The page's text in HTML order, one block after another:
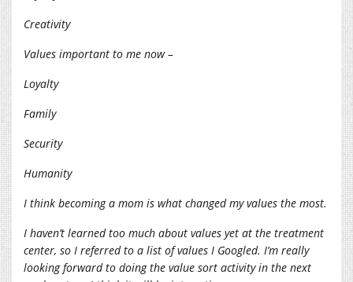
Creativity
Values important to me now –
Loyalty
Family
Security
Humanity
I think becoming a mom is what changed my values the most.
I haven’t learned too much about values yet at the treatment
center, so I referred to a list of values I Googled. I’m really
looking forward to doing the value sort activity in the next